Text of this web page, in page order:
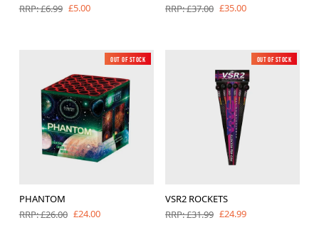
RRP: £6.99 £5.00
RRP: £37.00 £35.00
New
Out of Stock
PHANTOM
RRP: £26.00 £24.00
New
Out of Stock
VSR2 ROCKETS
RRP: £31.99 £24.99